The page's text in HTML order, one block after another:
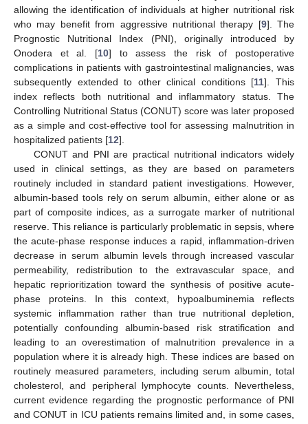
allowing the identification of individuals at higher nutritional risk
who may benefit from aggressive nutritional therapy [9]. The
Prognostic Nutritional Index (PNI), originally introduced by
Onodera et al. [10] to assess the risk of postoperative
complications in patients with gastrointestinal malignancies, was
subsequently extended to other clinical conditions [11]. This
index reflects both nutritional and inflammatory status. The
Controlling Nutritional Status (CONUT) score was later proposed
as a simple and cost-effective tool for assessing malnutrition in
hospitalized patients [12].
CONUT and PNI are practical nutritional indicators widely
used in clinical settings, as they are based on parameters
routinely included in standard patient investigations. However,
albumin-based tools rely on serum albumin, either alone or as
part of composite indices, as a surrogate marker of nutritional
reserve. This reliance is particularly problematic in sepsis, where
the acute-phase response induces a rapid, inflammation-driven
decrease in serum albumin levels through increased vascular
permeability, redistribution to the extravascular space, and
hepatic reprioritization toward the synthesis of positive acute-
phase proteins. In this context, hypoalbuminemia reflects
systemic inflammation rather than true nutritional depletion,
potentially confounding albumin-based risk stratification and
leading to an overestimation of malnutrition prevalence in a
population where it is already high. These indices are based on
routinely measured parameters, including serum albumin, total
cholesterol, and peripheral lymphocyte counts. Nevertheless,
current evidence regarding the prognostic performance of PNI
and CONUT in ICU patients remains limited and, in some cases,